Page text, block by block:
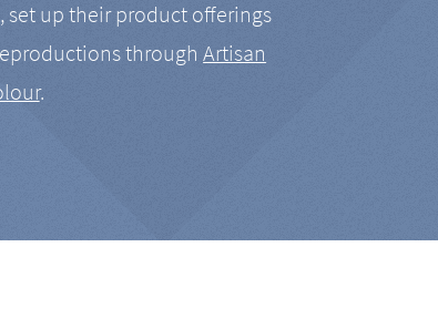
up their product offerings
throughArtisan
.